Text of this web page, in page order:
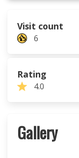
Visit count
6
Rating
4.0
Gallery